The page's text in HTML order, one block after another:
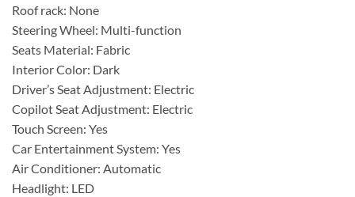
Roof rack: None
Steering Wheel: Multi-function
Seats Material: Fabric
Interior Color: Dark
Driver’s Seat Adjustment: Electric
Copilot Seat Adjustment: Electric
Touch Screen: Yes
Car Entertainment System: Yes
Air Conditioner: Automatic
Headlight: LED